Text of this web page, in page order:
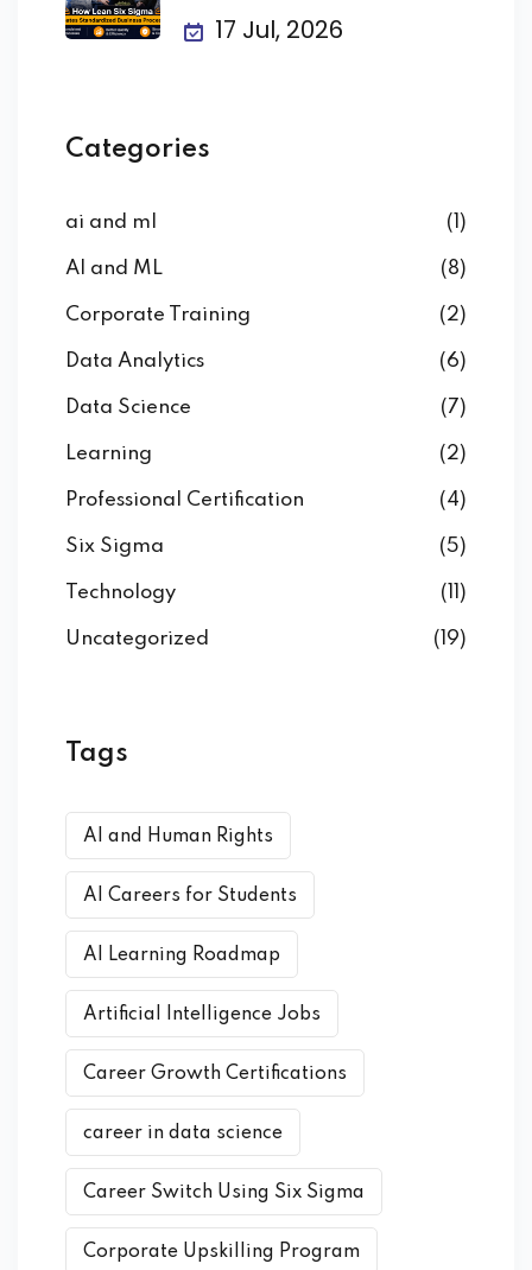
Business
17 Jul, 2026
Categories
ai and ml (1)
AI and ML (8)
Corporate Training (2)
Data Analytics (6)
Data Science (7)
Learning (2)
Professional Certification (4)
Six Sigma (5)
Technology (11)
Uncategorized (19)
Tags
AI and Human Rights
AI Careers for Students
AI Learning Roadmap
Artificial Intelligence Jobs
Career Growth Certifications
career in data science
Career Switch Using Six Sigma
Corporate Upskilling Program